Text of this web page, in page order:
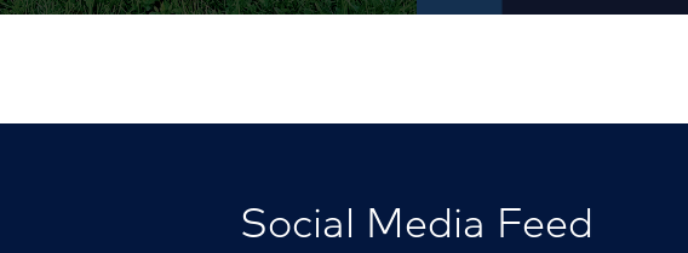
Social Media Feed